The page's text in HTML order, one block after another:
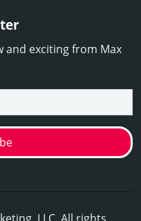
and exciting from Max